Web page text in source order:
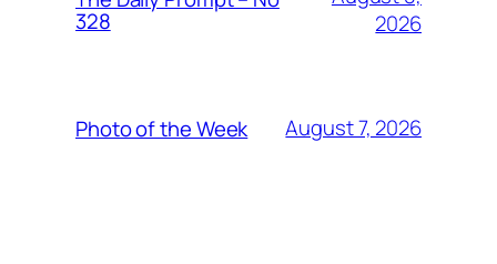
328
2026
Photo of the Week August 7, 2026